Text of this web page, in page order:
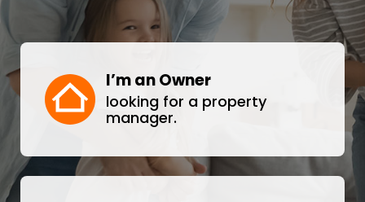
I’m an Owner
looking for a property
manager.